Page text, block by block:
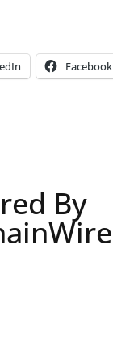
Facebook
By